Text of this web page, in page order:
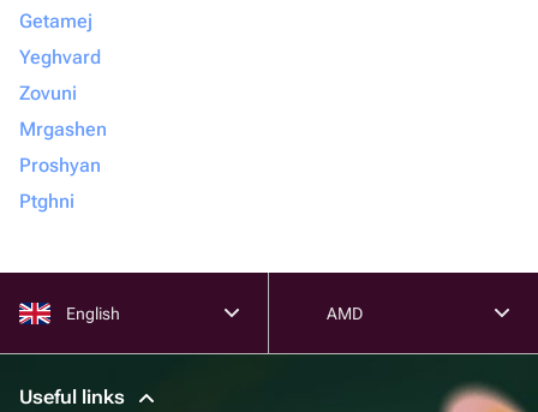
Getamej
Yeghvard
Zovuni
Mrgashen
Proshyan
Ptghni
English AMD
Useful links